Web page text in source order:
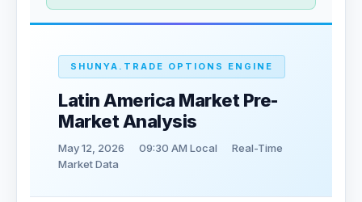
SHUNYA.TRADE OPTIONS ENGINE
Latin America Market Pre-
Market Analysis
May 12, 2026 09:30 AM Local
Real-Time
Market Data